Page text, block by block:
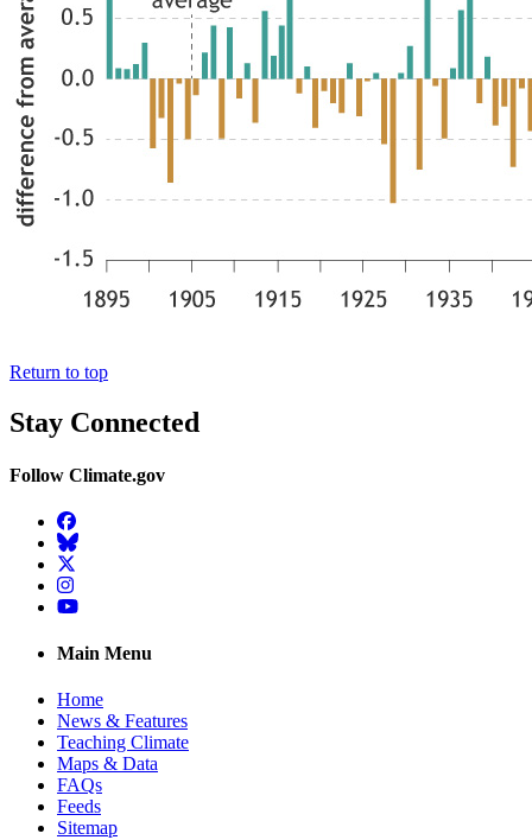
Return to top
Stay Connected
Follow Climate.gov
Facebook
BlueSky
Twitter
Instagram
YouTube
Main Menu
Home
News & Features
Teaching Climate
Maps & Data
FAQs
Feeds
Sitemap